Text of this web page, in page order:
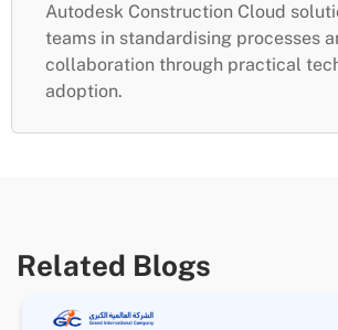
Autodesk Construction Cloud
teams in standardising processes
collaboration through practical
adoption.
Related Blogs